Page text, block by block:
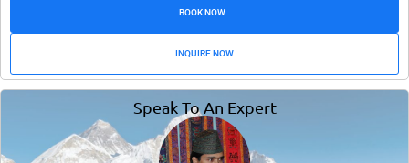
BOOK NOW
INQUIRE NOW
Speak To An Expert